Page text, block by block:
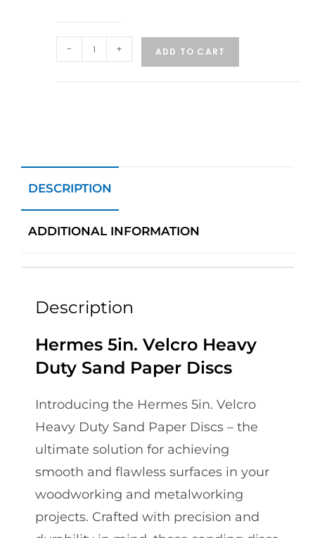
- + ADD TO CART
DESCRIPTION
ADDITIONAL INFORMATION
Description
Hermes 5in. Velcro Heavy
Duty Sand Paper Discs
Introducing the Hermes 5in. Velcro
Heavy Duty Sand Paper Discs – the
ultimate solution for achieving
smooth and flawless surfaces in your
woodworking and metalworking
projects. Crafted with precision and